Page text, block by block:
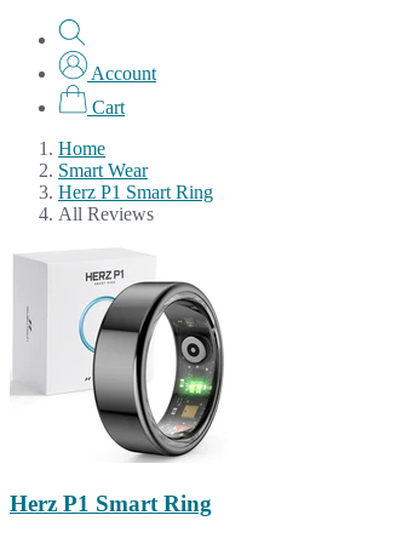
Account
Cart
Home
Smart Wear
Herz P1 Smart Ring
All Reviews
Herz P1 Smart Ring